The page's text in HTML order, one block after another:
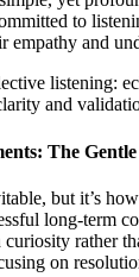
to
empathy and
listening:
and
The
but it’s
long-term
rather
on